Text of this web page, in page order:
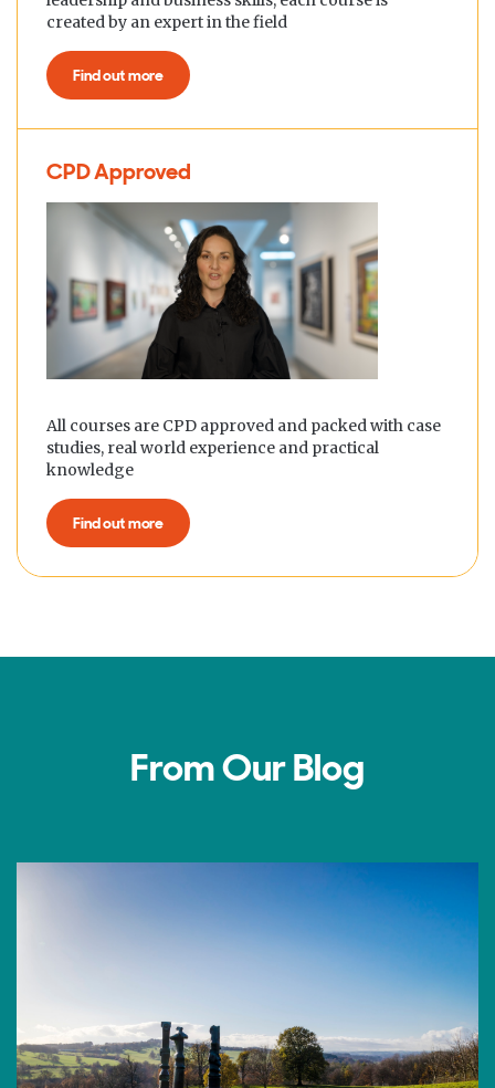
created by an expert in the field
Find out more
CPD Approved
All courses are CPD approved and packed with case
studies, real world experience and practical
knowledge
Find out more
From Our Blog